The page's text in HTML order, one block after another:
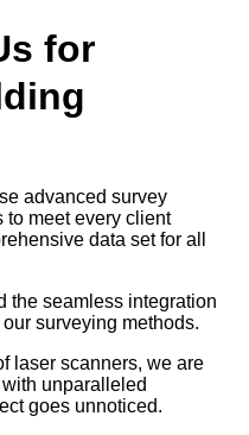
for
advanced survey
to meet every client
data set for all
the seamless integration
surveying methods.
laser scanners, we are
unparalleled
goes unnoticed.